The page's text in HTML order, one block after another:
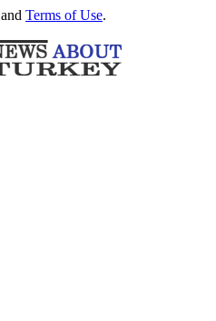
and Terms of Use.